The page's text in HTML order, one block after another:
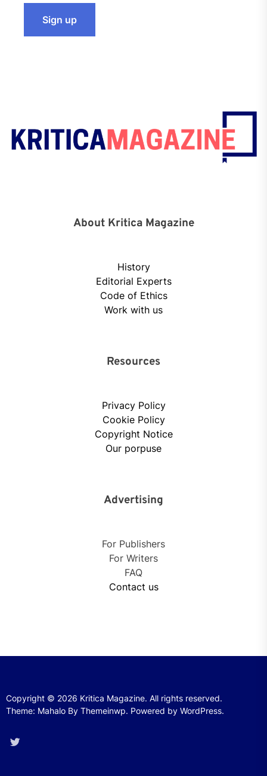
About Kritica Magazine
History
Editorial Experts
Code of Ethics
Work with us
Resources
Privacy Policy
Cookie Policy
Copyright Notice
Our porpuse
Advertising
For Publishers
For Writers
FAQ
Contact us
Copyright © 2026 Kritica Magazine. All rights reserved.
Theme: Mahalo By Themeinwp. Powered by WordPress.
Twitter